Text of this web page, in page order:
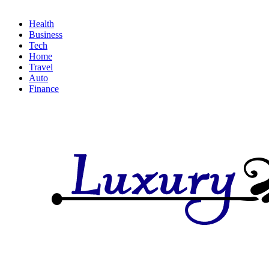
Health
Business
Tech
Home
Travel
Auto
Finance